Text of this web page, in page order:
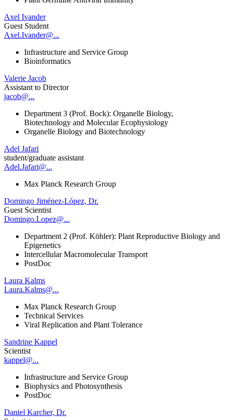
Axel Ivander
Guest Student
Axel.Ivander@...
Infrastructure and Service Group
Bioinformatics
Valerie Jacob
Assistant to Director
jacob@...
Department 3 (Prof. Bock): Organelle Biology,
Biotechnology and Molecular Ecophysiology
Organelle Biology and Biotechnology
Adel Jafari
student/graduate assistant
Adel.Jafari@...
Max Planck Research Group
Domingo Jiménez-López, Dr.
Guest Scientist
Domingo.Lopez@...
Department 2 (Prof. Köhler): Plant Reproductive Biology and
Epigenetics
Intercellular Macromolecular Transport
PostDoc
Laura Kalms
Laura.Kalms@...
Max Planck Research Group
Technical Services
Viral Replication and Plant Tolerance
Sandrine Kappel
Scientist
kappel@...
Infrastructure and Service Group
Biophysics and Photosynthesis
PostDoc
Daniel Karcher, Dr.